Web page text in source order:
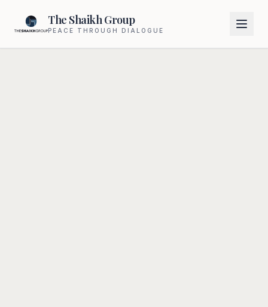
The Shaikh Group
PEACE THROUGH DIALOGUE